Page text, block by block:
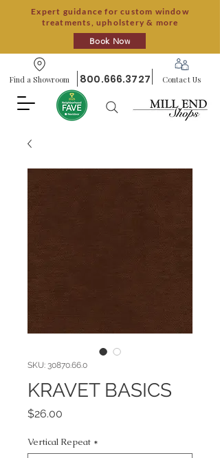
Expert guidance for custom window
treatments, upholstery & more
Book Now
Find a Showroom 800.666.3727 Contact Us
SKU: 30870.66.0
KRAVET BASICS
$26.00
Vertical Repeat *